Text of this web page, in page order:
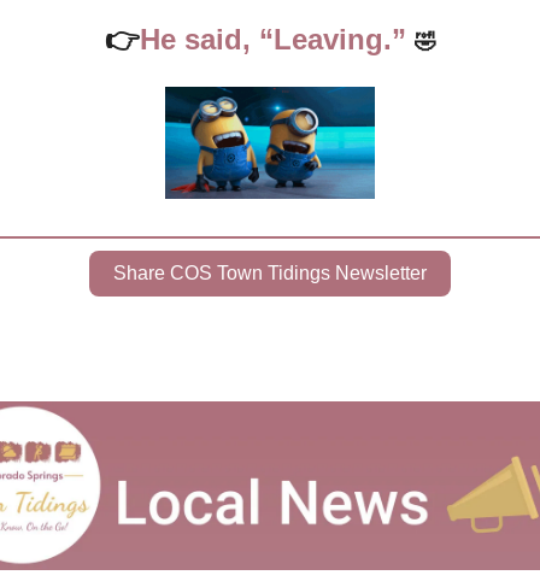
👉He said, “Leaving.” 🤣
Share COS Town Tidings Newsletter